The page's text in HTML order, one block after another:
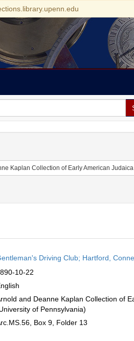
Kaplan Collection of Early American
constraint Subject: Societies
Driving Club; Hartford,
10-22
and Deanne Kaplan Collection of
of Pennsylvania)
Box 9, Folder 13